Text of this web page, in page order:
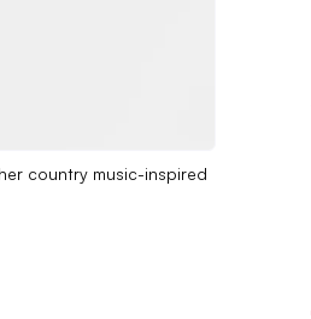
country music-inspired